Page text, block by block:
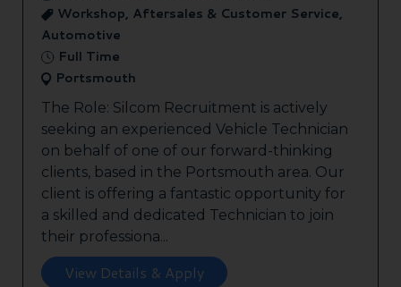
Workshop, Aftersales & Customer Service,
Automotive
Full Time
Portsmouth
The Role: Silcom Recruitment is actively
seeking an experienced Vehicle Technician
on behalf of one of our forward-thinking
clients, based in the Portsmouth area. Our
client is offering a fantastic opportunity for
a skilled and dedicated Technician to join
their professiona...
View Details & Apply